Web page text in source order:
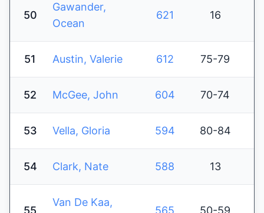
50
Gawander,
Ocean
621 16
51 Austin, Valerie 612 75-79
52 McGee, John 604 70-74
53 Vella, Gloria 594 80-84
54 Clark, Nate 588 13
55
Van De Kaa,
565 50-59